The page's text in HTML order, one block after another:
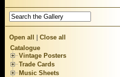
Open all |Close all
Catalogue
Vintage Posters
Trade Cards
Music Sheets